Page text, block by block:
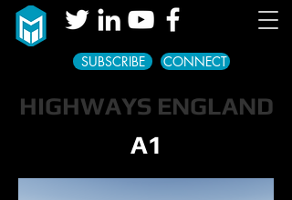
SUBSCRIBE CONNECT
HIGHWAYS ENGLAND
A1